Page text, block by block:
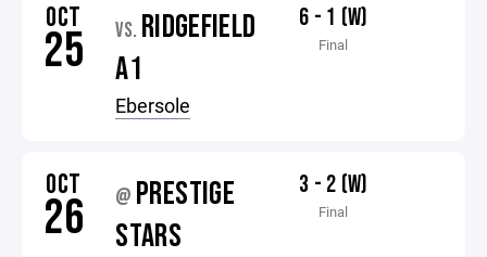
OCT
25 VS. RIDGEFIELD
A1
Ebersole
6 - 1 (W)
Final
OCT
26 @ PRESTIGE
STARS
3 - 2 (W)
Final